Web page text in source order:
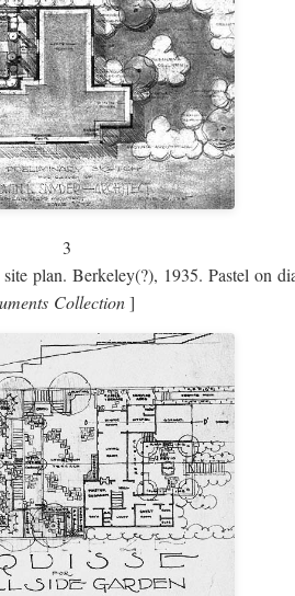
3
plan. Berkeley(?), 1935. Pastel on
Collection]